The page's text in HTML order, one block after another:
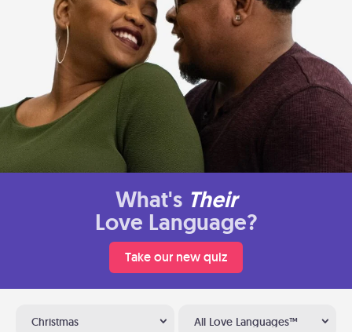
What's Their
Love Language?
Take our new quiz
Christmas All Love Languages™